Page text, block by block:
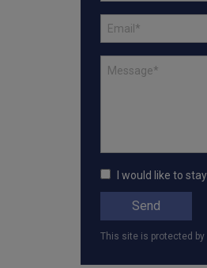
I would like to
Send
This site is protected by